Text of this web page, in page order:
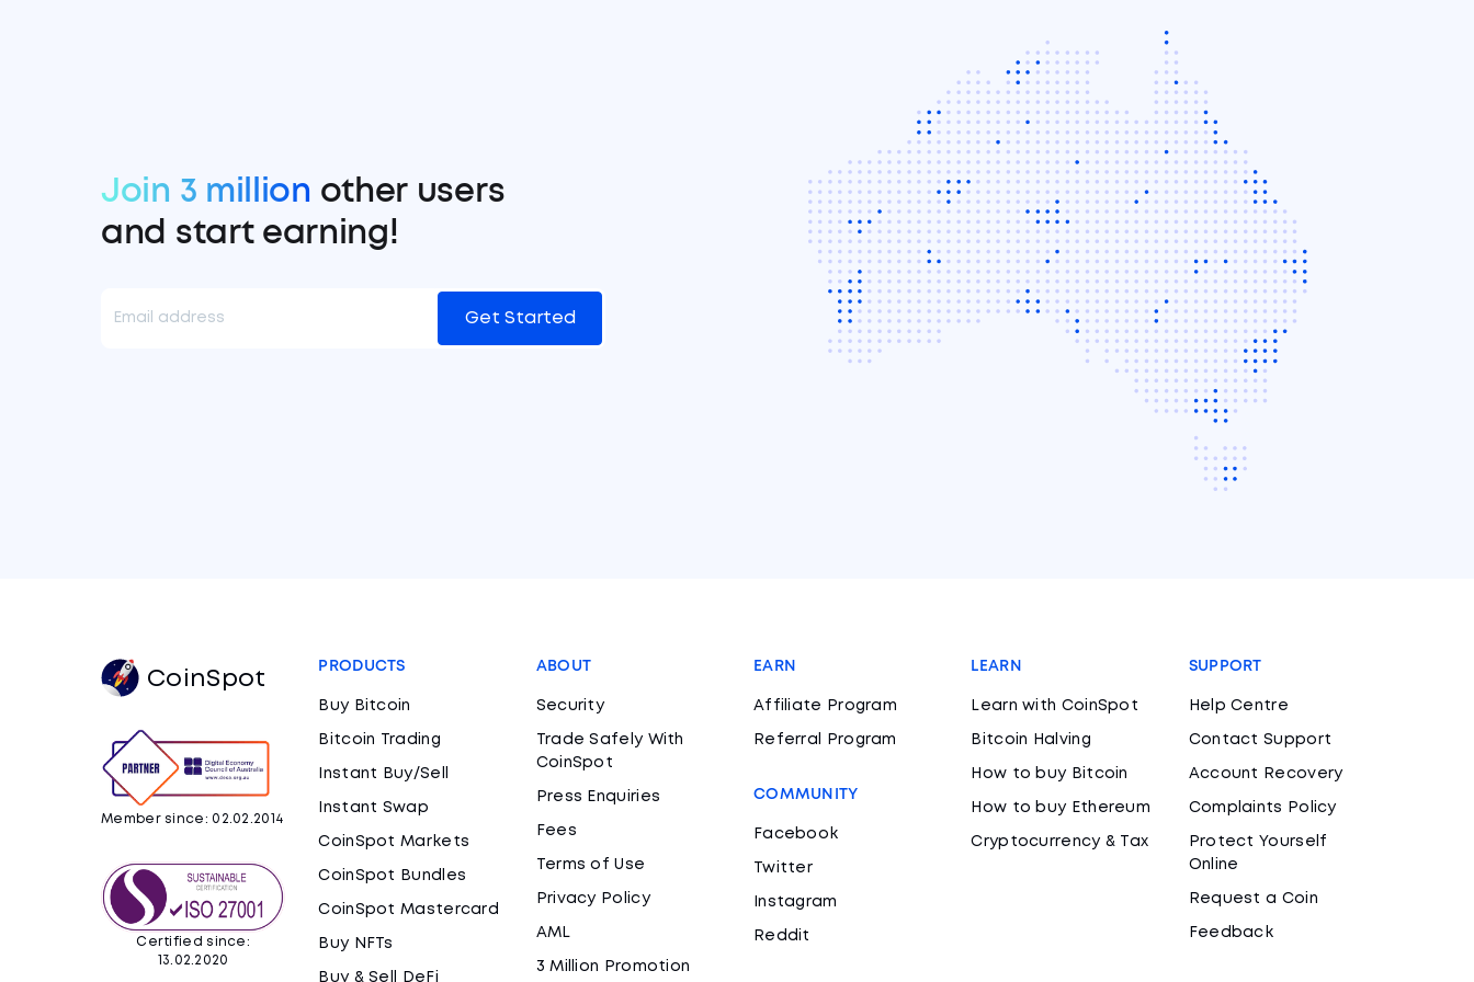
Join 3 million other users
and start earning!
Get Started
CoinSpot
Member since: 02.02.2014
Certified since:
13.02.2020
PRODUCTS
Buy Bitcoin
Bitcoin Trading
Instant Buy/Sell
Instant Swap
CoinSpot Markets
CoinSpot Bundles
CoinSpot Mastercard
Buy NFTs
Buy & Sell DeFi
ABOUT
Security
Trade Safely With
CoinSpot
Press Enquiries
Fees
Terms of Use
Privacy Policy
AML
3 Million Promotion
EARN
Affiliate Program
Referral Program
COMMUNITY
Facebook
Twitter
Instagram
Reddit
LEARN
Learn with CoinSpot
Bitcoin Halving
How to buy Bitcoin
How to buy Ethereum
Cryptocurrency & Tax
SUPPORT
Help Centre
Contact Support
Account Recovery
Complaints Policy
Protect Yourself
Online
Request a Coin
Feedback